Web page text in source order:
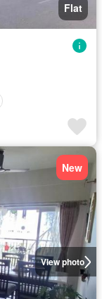
Flat
View photo
New